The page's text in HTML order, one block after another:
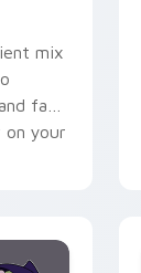
mix
fade
on your